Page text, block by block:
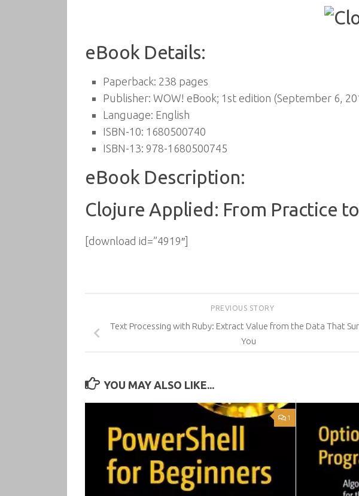
eBook Details:
Paperback: 238 pages
Publisher: WOW! eBook; 1st edition (September 6,
Language: English
ISBN-10: 1680500740
ISBN-13: 978-1680500745
eBook Description:
Clojure Applied: From Practice
[download id=”4919″]
PREVIOUS STORY
Text Processing with Ruby: Extract Value from the Data That
You
YOU MAY ALSO LIKE...
1